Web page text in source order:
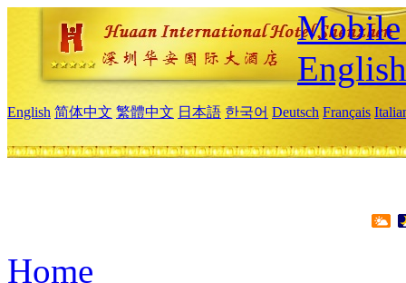
Mobile
English
English 简体中文 繁體中文 日本語 한국어 Deutsch Français
Home